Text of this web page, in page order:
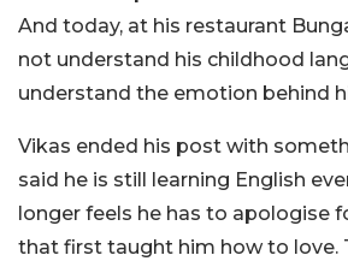
And today, at his restaurant
not understand his childhood
understand the emotion behind
Vikas ended his post with
said he is still learning English
longer feels he has to apologise
that first taught him how to love.